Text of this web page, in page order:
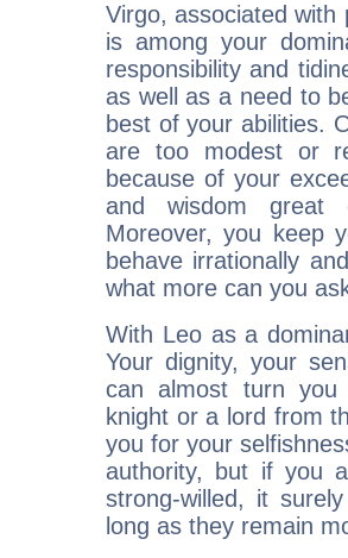
Virgo, associated with
is among your
responsibility and
as well as a need to
best of your abilities.
are too modest or
because of your
and wisdom great
Moreover, you keep
behave irrationally
what more can you
With Leo as a
Your dignity, your
can almost turn
knight or a lord from
you for your
authority, but if you
strong-willed, it
long as they remain